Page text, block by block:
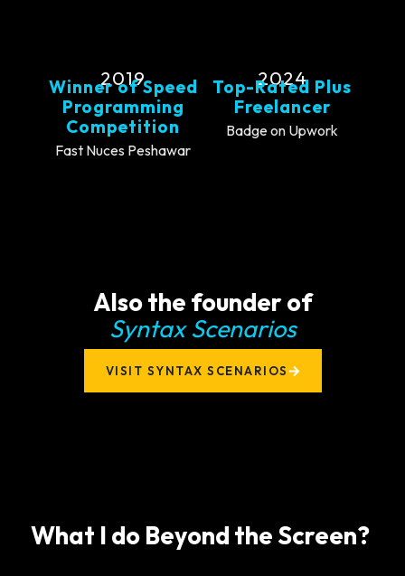
2019
Winner of Speed
Programming
Competition
Fast Nuces Peshawar
2024
Top-Rated Plus
Freelancer
Badge on Upwork
Also the founder of
Syntax Scenarios
VISIT SYNTAX SCENARIOS
What I do Beyond the Screen?